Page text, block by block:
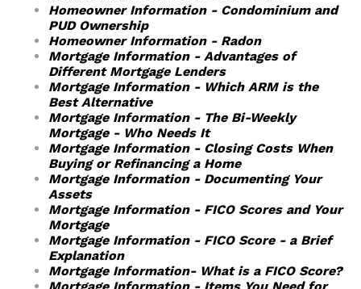
Homeowner Information - Condominium and
PUD Ownership
Homeowner Information - Radon
Mortgage Information - Advantages of
Different Mortgage Lenders
Mortgage Information - Which ARM is the
Best Alternative
Mortgage Information - The Bi-Weekly
Mortgage - Who Needs It
Mortgage Information - Closing Costs When
Buying or Refinancing a Home
Mortgage Information - Documenting Your
Assets
Mortgage Information - FICO Scores and Your
Mortgage
Mortgage Information - FICO Score - a Brief
Explanation
Mortgage Information- What is a FICO Score?